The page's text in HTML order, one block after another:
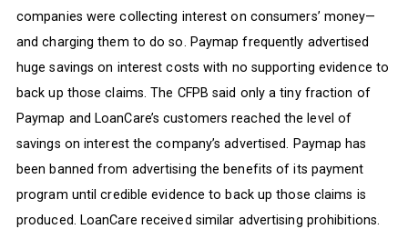
companies were collecting interest on consumers’ money—
and charging them to do so. Paymap frequently advertised
huge savings on interest costs with no supporting evidence to
back up those claims. The CFPB said only a tiny fraction of
Paymap and LoanCare’s customers reached the level of
savings on interest the company’s advertised. Paymap has
been banned from advertising the benefits of its payment
program until credible evidence to back up those claims is
produced. LoanCare received similar advertising prohibitions.